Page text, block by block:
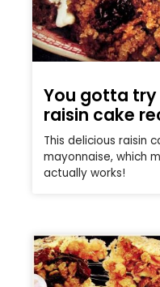
You gotta try
raisin cake
This delicious raisin
mayonnaise, which
actually works!